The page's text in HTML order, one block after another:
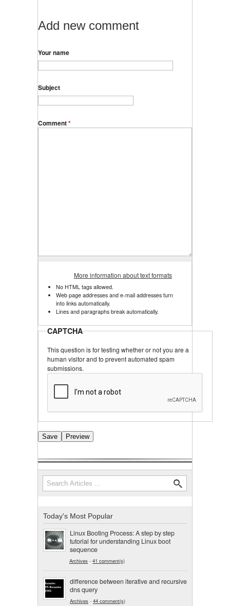
Add new comment
Your name
Subject
Comment*
More information about text formats
No HTML tags allowed.
Web page addresses and e-mail addresses turn
into links automatically.
Lines and paragraphs break automatically.
CAPTCHA
This question is for testing whether or not you are a
human visitor and to prevent automated spam
submissions.
Search form
Search
Today's Most Popular
Linux Booting Process: A step by step
tutorial for understanding Linux boot
sequence
Archives - 41 comment(s)
difference between iterative and recursive
dns query
Archives - 44 comment(s)